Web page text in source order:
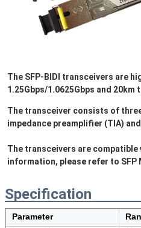
The SFP-BIDI transceivers are
1.25Gbps/1.0625Gbps and
The transceiver consists of
impedance preamplifier (TIA)
The transceivers are compatible
information, please refer to SFP
Specification
Parameter